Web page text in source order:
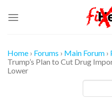
Home › Forums › Main Forum ›
Trump’s Plan to Cut Drug
Lower